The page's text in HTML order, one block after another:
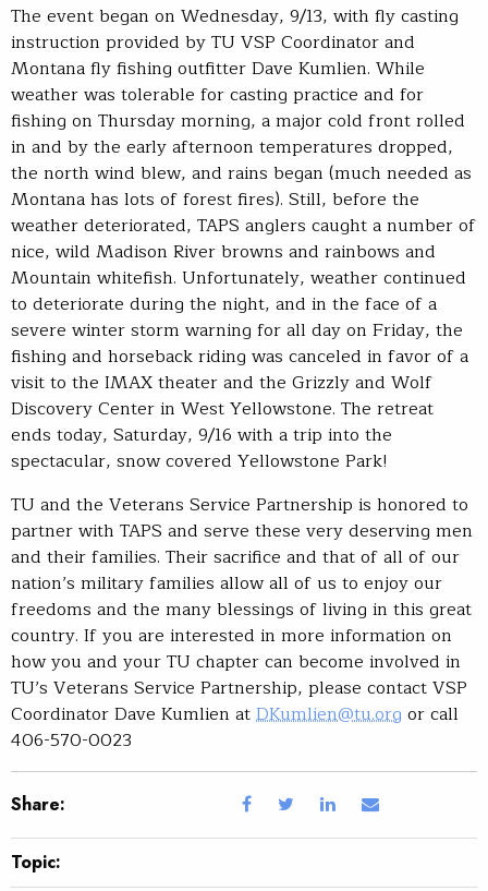
The event began on Wednesday, 9/13, with fly casting
instruction provided by TU VSP Coordinator and
Montana fly fishing outfitter Dave Kumlien. While
weather was tolerable for casting practice and for
fishing on Thursday morning, a major cold front rolled
in and by the early afternoon temperatures dropped,
the north wind blew, and rains began (much needed as
Montana has lots of forest fires). Still, before the
weather deteriorated, TAPS anglers caught a number of
nice, wild Madison River browns and rainbows and
Mountain whitefish. Unfortunately, weather continued
to deteriorate during the night, and in the face of a
severe winter storm warning for all day on Friday, the
fishing and horseback riding was canceled in favor of a
visit to the IMAX theater and the Grizzly and Wolf
Discovery Center in West Yellowstone. The retreat
ends today, Saturday, 9/16 with a trip into the
spectacular, snow covered Yellowstone Park!
TU and the Veterans Service Partnership is honored to
partner with TAPS and serve these very deserving men
and their families. Their sacrifice and that of all of our
nation’s military families allow all of us to enjoy our
freedoms and the many blessings of living in this great
country. If you are interested in more information on
how you and your TU chapter can become involved in
TU’s Veterans Service Partnership, please contact VSP
Coordinator Dave Kumlien atDKumlien@tu.org or call
406-570-0023
Share:
Topic: